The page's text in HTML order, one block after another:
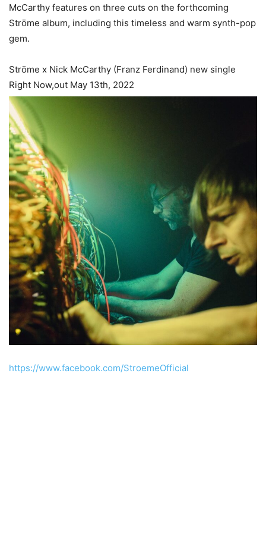
McCarthy features on three cuts on the forthcoming
Ströme album, including this timeless and warm synth-pop
gem.
Ströme x Nick McCarthy (Franz Ferdinand) new single
Right Now,out May 13th, 2022
https://www.facebook.com/StroemeOfficial